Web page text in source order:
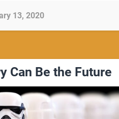
13, 2020
Can Be the Future